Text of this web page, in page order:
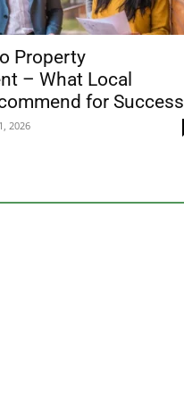
Property
– What Local
for Success
2026